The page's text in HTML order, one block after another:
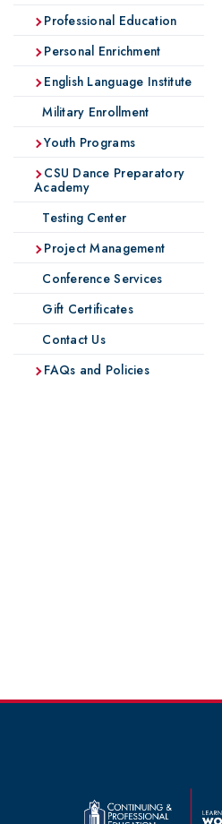
Professional Education
Personal Enrichment
English Language Institute
Military Enrollment
Youth Programs
CSU Dance Preparatory
Academy
Testing Center
Project Management
Conference Services
Gift Certificates
Contact Us
FAQs and Policies